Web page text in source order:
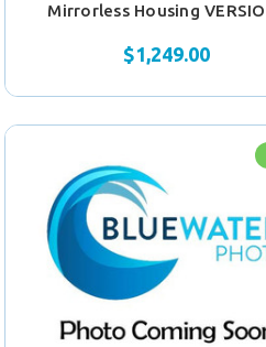
Mirrorless Housing
$1,249.00